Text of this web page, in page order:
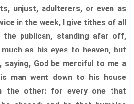
unjust, adulterers, or even as
in the week, I give tithes of all
the publican, standing afar off,
as his eyes to heaven, but
saying, God be merciful to me a
man went down to his house
the other: for every one that